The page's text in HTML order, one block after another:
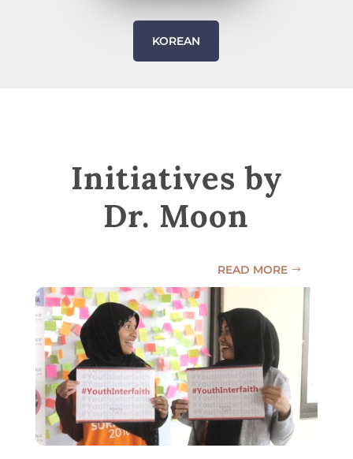
KOREAN
Initiatives by
Dr. Moon
READ MORE